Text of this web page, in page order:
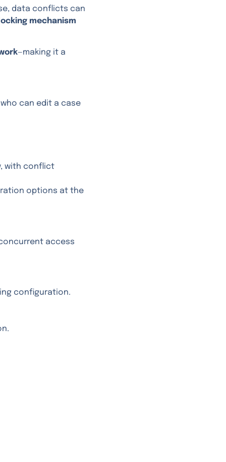
data conflicts can
mechanism
—making it a
can edit a case
with conflict
options at the
access
configuration.